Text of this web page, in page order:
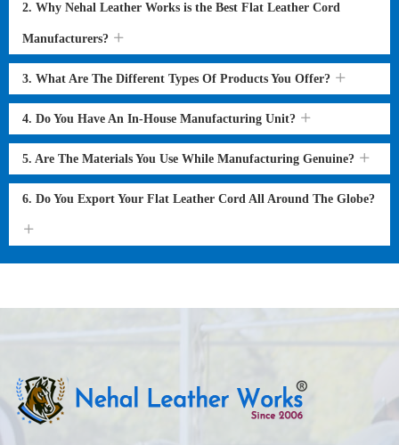
2. Why Nehal Leather Works is the Best Flat Leather Cord
Manufacturers?
3. What Are The Different Types Of Products You Offer?
4. Do You Have An In-House Manufacturing Unit?
5. Are The Materials You Use While Manufacturing Genuine?
6. Do You Export Your Flat Leather Cord All Around The Globe?